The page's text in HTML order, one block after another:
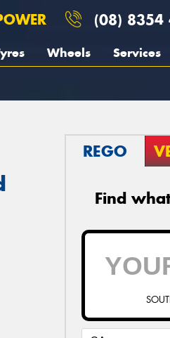
(08) 8354
Wheels Services
REGO
Find